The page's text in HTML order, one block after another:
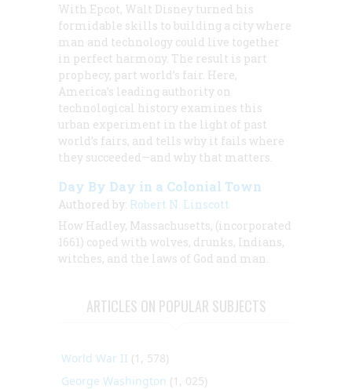
With Epcot, Walt Disney turned his
formidable skills to building a city where
man and technology could live together
in perfect harmony. The result is part
prophecy, part world’s fair. Here,
America’s leading authority on
technological history examines this
urban experiment in the light of past
world’s fairs, and tells why it fails where
they succeeded—and why that matters.
Day By Day in a Colonial Town
Authored by: Robert N. Linscott
How Hadley, Massachusetts, (incorporated
1661) coped with wolves, drunks, Indians,
witches, and the laws of God and man.
ARTICLES ON POPULAR SUBJECTS
World War II (1, 578)
George Washington (1, 025)